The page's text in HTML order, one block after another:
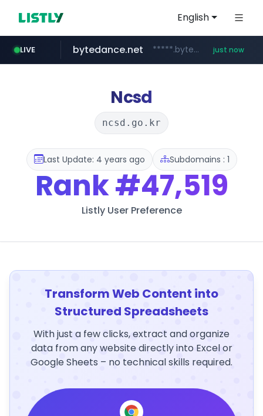
English
LIVE
incehesap.com www.incehesap.com/*************************/*****...
bytedance.net *****.bytedance.net/**********/*****... just now
instagram.com www.instagram.com/*/*****...
band.us www.band.us/****/*****...
naver.com ***.****.naver.com/*********/*****...
youtube.com www.youtube.com/*****
Ncsd
ncsd.go.kr
Last Update: 4 years ago Subdomains : 1
Rank#47,519
Listly User Preference
Transform Web Content into
Structured Spreadsheets
With just a few clicks, extract and organize
data from any website directly into Excel or
Google Sheets – no technical skills required.